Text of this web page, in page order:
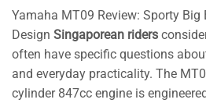
Yamaha MT09 Review: Sporty Big
Design Singaporean riders
often have specific questions
and everyday practicality. The
cylinder 847cc engine is